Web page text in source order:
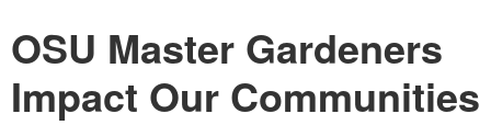
OSU Master Gardeners
Impact Our Communities